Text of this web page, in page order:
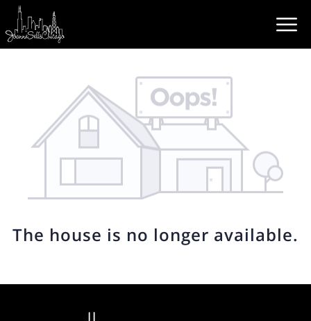
The house is no longer available.